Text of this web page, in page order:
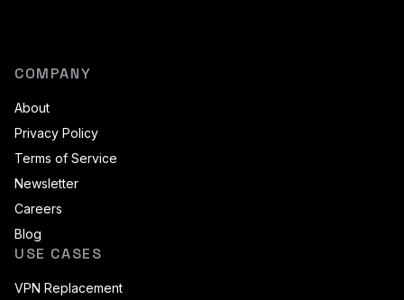
COMPANY
About
Privacy Policy
Terms of Service
Newsletter
Careers
Blog
USE CASES
VPN Replacement